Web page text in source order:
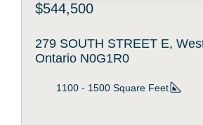
$544,500
279 SOUTH STREET E,
Ontario N0G1R0
1100 - 1500 Square Feet